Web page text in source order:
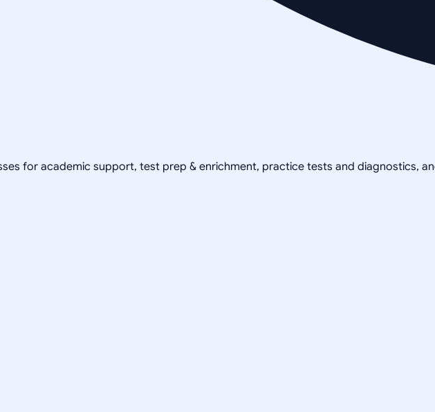
for academic support, test prep & enrichment, practice tests and diagnostics,